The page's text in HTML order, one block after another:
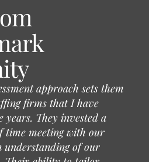
approach sets them
firms that I have
They invested a
time meeting with our
understanding of our